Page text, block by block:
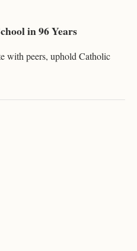
in 96 Years
with peers, uphold Catholic